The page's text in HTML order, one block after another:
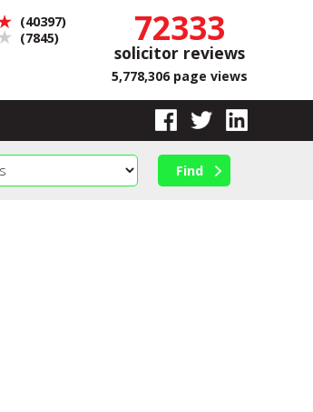
72333
solicitor reviews
5,778,306 page views
(40397)
(7845)